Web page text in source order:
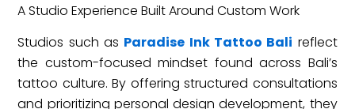
A Studio Experience Built Around Custom Work
Studios such as Paradise Ink Tattoo Bali reflect
the custom-focused mindset found across Bali’s
tattoo culture. By offering structured consultations
and prioritizing personal design development, they